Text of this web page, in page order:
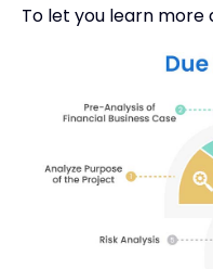
To let you learn